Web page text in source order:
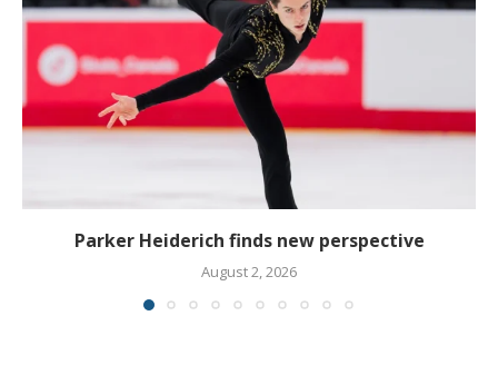
Parker Heiderich finds new perspective
August 2, 2026